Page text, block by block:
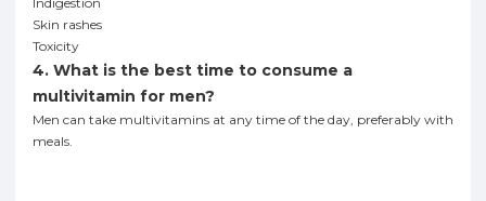
Skin rashes
Toxicity
4. What is the best time to consume a
multivitamin for men?
Men can take multivitamins at any time of the day, preferably with
meals.